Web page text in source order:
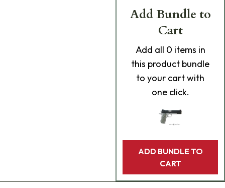
Add Bundle to
Cart
Add all 0 items in
this product bundle
to your cart with
one click.
ADD BUNDLE TO
CART